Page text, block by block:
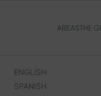
AREASTHE
ENGLISH
SPANISH